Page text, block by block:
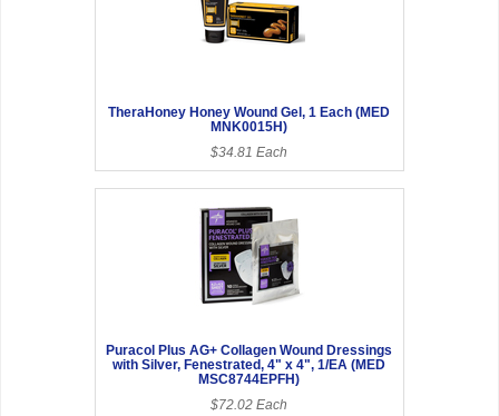
TheraHoney Honey Wound Gel, 1 Each (MED
MNK0015H)
$34.81 Each
Puracol Plus AG+ Collagen Wound Dressings
with Silver, Fenestrated, 4" x 4", 1/EA (MED
MSC8744EPFH)
$72.02 Each